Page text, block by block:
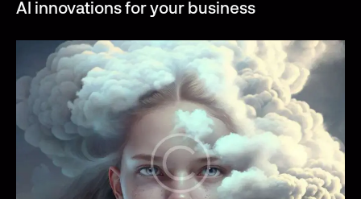
AI innovations for your business